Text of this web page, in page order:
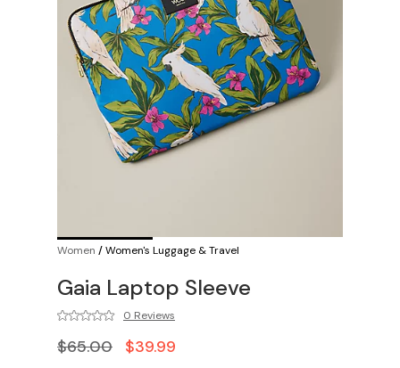
Women /Women's Luggage & Travel
Gaia Laptop Sleeve
0 Reviews
$65.00 $39.99